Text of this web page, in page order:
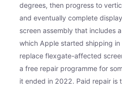
degrees, then progress to
and eventually complete
screen assembly that includes
which Apple started shipping in
replace flexgate-affected
a free repair programme for
it ended in 2022. Paid repair is